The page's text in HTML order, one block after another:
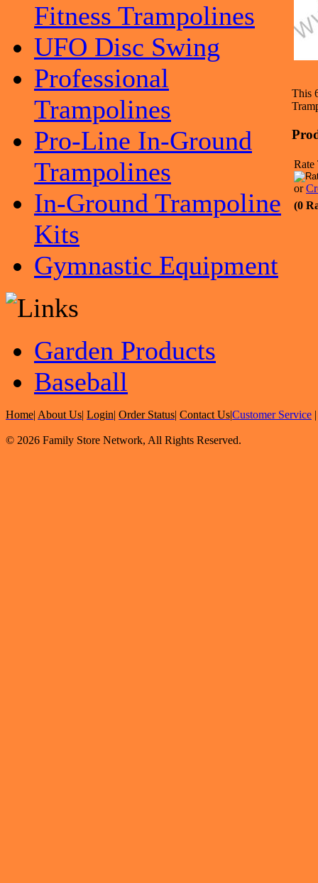
Fitness Trampolines
UFO Disc Swing
Professional
Trampolines
Pro-Line In-Ground
Trampolines
In-Ground Trampoline
Kits
Gymnastic Equipment
Garden Products
Baseball
This
Rate
or
(0
Home| About Us| Login| Order Status| Contact Us|Customer Service
© 2026 Family Store Network, All Rights Reserved.